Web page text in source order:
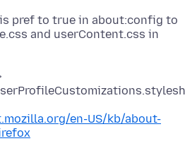
pref to true in about:config to
and userContent.css in
en-US/kb/about-